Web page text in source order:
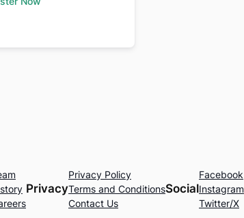
Privacy
Privacy Policy
Terms and Conditions
Contact Us
Social
Facebook
Instagram
Twitter/X